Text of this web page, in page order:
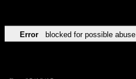
Error blocked for possible abuse